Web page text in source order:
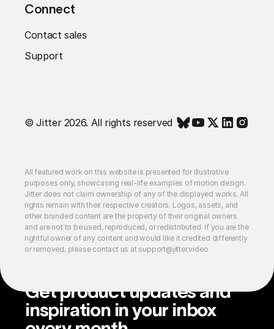
Connect
Contact sales
Support
© Jitter 2026. All rights reserved
All featured work on this website is presented for illustrative
purposes only, showcasing real-life examples of motion design.
Jitter does not claim ownership of any of the displayed works. All
rights remain with their respective creators. Logos, assets, and
other branded content are the property of their original owners
and are not to be used, reproduced, or redistributed. If you are the
rightful owner of any content and would like it credited differently
or removed, please contact us at support@jitter.video
Get product updates and
inspiration in your inbox